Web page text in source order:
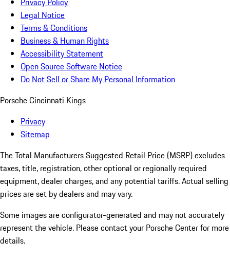
Legal Notice
Terms & Conditions
Business & Human Rights
Accessibility Statement
Open Source Software Notice
Do Not Sell or Share My Personal Information
Porsche Cincinnati Kings
Privacy
Sitemap
The Total Manufacturers Suggested Retail Price (MSRP) excludes
taxes, title, registration, other optional or regionally required
equipment, dealer charges, and any potential tariffs. Actual selling
prices are set by dealers and may vary.
Some images are configurator-generated and may not accurately
represent the vehicle. Please contact your Porsche Center for more
details.